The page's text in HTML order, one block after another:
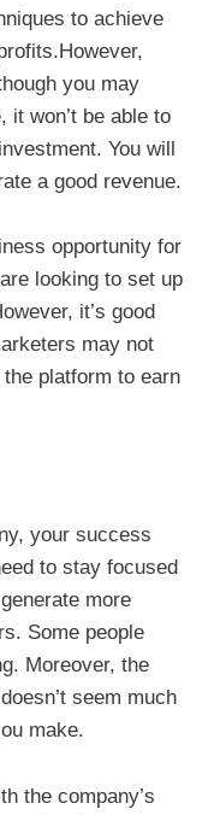
to achieve
you may
it won’t be able to
You will
a good revenue.
opportunity for
looking to set up
it’s good
may not
platform to earn
your success
to stay focused
more
Some people
Moreover, the
seem much
make.
the company’s